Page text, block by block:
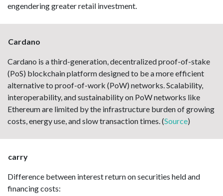
engendering greater retail investment.
Cardano
Cardano is a third-generation, decentralized proof-of-stake
(PoS) blockchain platform designed to be a more efficient
alternative to proof-of-work (PoW) networks. Scalability,
interoperability, and sustainability on PoW networks like
Ethereum are limited by the infrastructure burden of growing
costs, energy use, and slow transaction times. (Source)
carry
Difference between interest return on securities held and
financing costs: